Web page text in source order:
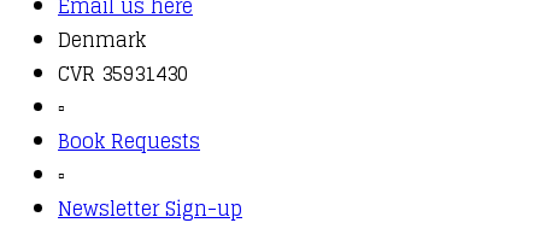
Denmark
CVR 35931430
▫️
Book Requests
▫️
Newsletter Sign-up